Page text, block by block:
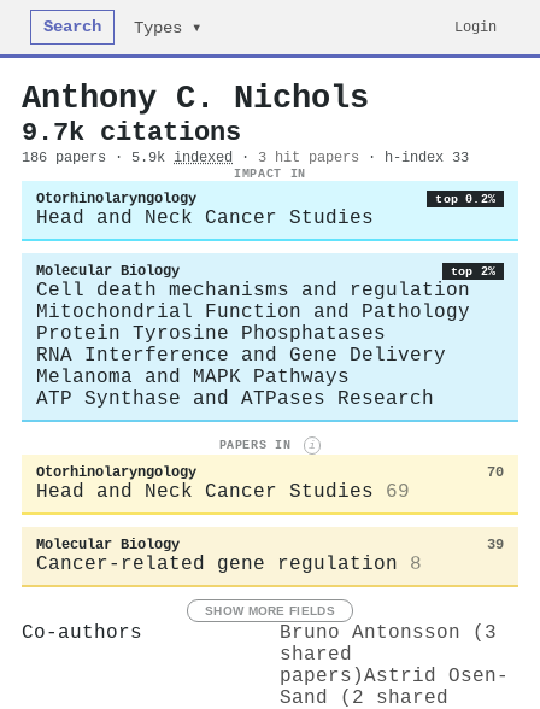
Search Types ▾ Login
Anthony C. Nichols
9.7k citations
186 papers · 5.9k indexed · 3 hit papers · h-index 33
IMPACT IN
Otorhinolaryngology top 0.2%
Head and Neck Cancer Studies
Molecular Biology top 2%
Cell death mechanisms and regulation
Mitochondrial Function and Pathology
Protein Tyrosine Phosphatases
RNA Interference and Gene Delivery
Melanoma and MAPK Pathways
ATP Synthase and ATPases Research
PAPERS IN i
Otorhinolaryngology 70
Head and Neck Cancer Studies 69
Molecular Biology 39
Cancer-related gene regulation 8
SHOW MORE FIELDS
Co-authors
Bruno Antonsson (3
shared
papers)Astrid Osen‐
Sand (2 shared